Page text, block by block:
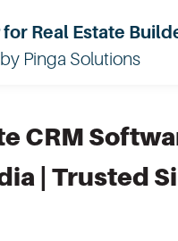
for Real Estate
by Pinga Solutions
CRM
| Trusted